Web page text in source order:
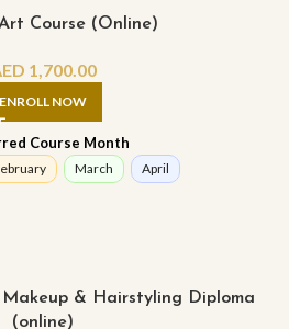
Course (Online)
1,700.00
ENROLL NOW
Course Month
March April
Makeup & Hairstyling Diploma
(online)